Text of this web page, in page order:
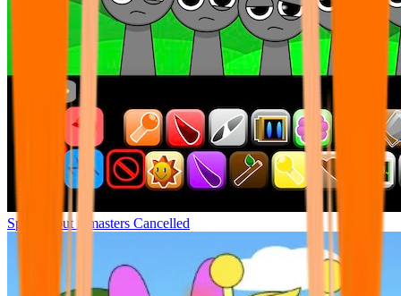
Sprunki but remasters Cancelled